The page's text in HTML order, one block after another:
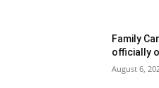
Family
officially
August 6,